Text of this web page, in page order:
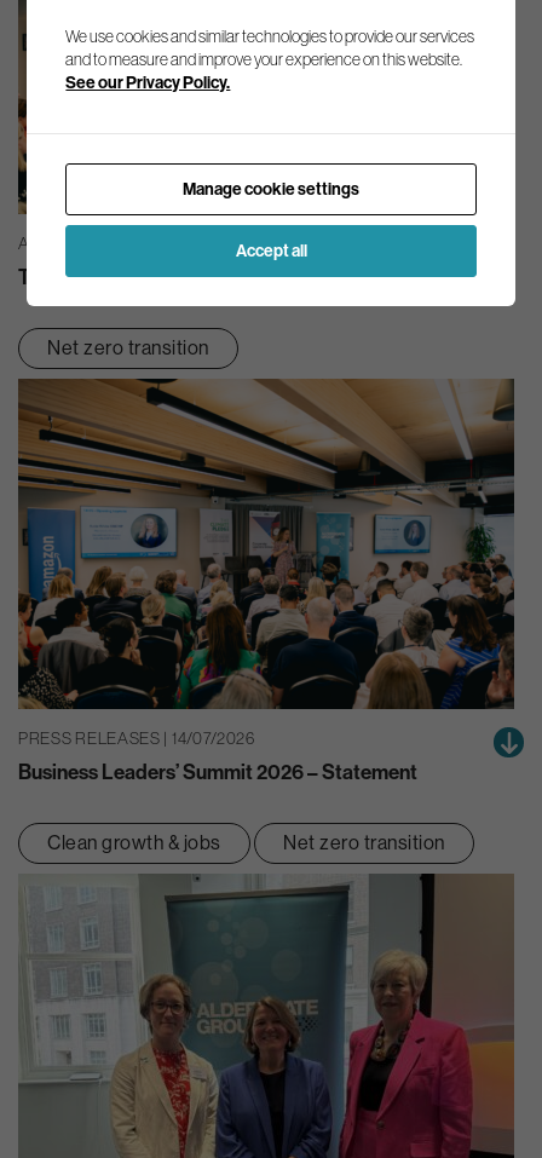
AG INSIGHT | 03/08/2026
The month in review – July 2026
Net zero transition
PRESS RELEASES | 14/07/2026
Business Leaders’ Summit 2026 – Statement
Clean growth & jobs Net zero transition
We use cookies and similar technologies to provide our services
and to measure and improve your experience on this website.
See our Privacy Policy.
Manage cookie settings
Accept all